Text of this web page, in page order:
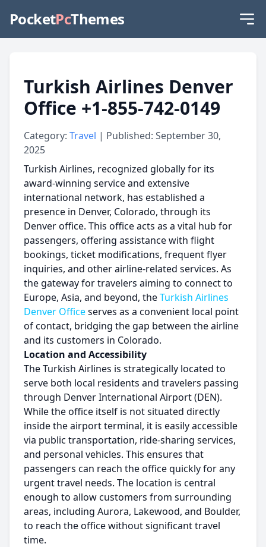
PocketPcThemes
Turkish Airlines Denver
Office +1-855-742-0149
Category: Travel | Published: September 30,
2025
Turkish Airlines, recognized globally for its
award-winning service and extensive
international network, has established a
presence in Denver, Colorado, through its
Denver office. This office acts as a vital hub for
passengers, offering assistance with flight
bookings, ticket modifications, frequent flyer
inquiries, and other airline-related services. As
the gateway for travelers aiming to connect to
Europe, Asia, and beyond, theTurkish Airlines
Denver Officeserves as a convenient local point
of contact, bridging the gap between the airline
and its customers in Colorado.
Location and Accessibility
The Turkish Airlines is strategically located to
serve both local residents and travelers passing
through Denver International Airport (DEN).
While the office itself is not situated directly
inside the airport terminal, it is easily accessible
via public transportation, ride-sharing services,
and personal vehicles. This ensures that
passengers can reach the office quickly for any
urgent travel needs. The location is central
enough to allow customers from surrounding
areas, including Aurora, Lakewood, and Boulder,
to reach the office without significant travel
time.